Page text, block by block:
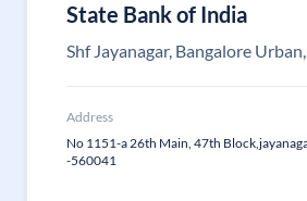
State Bank of India
Shf Jayanagar, Bangalore
Address
No 1151-a 26th Main, 47th
-560041